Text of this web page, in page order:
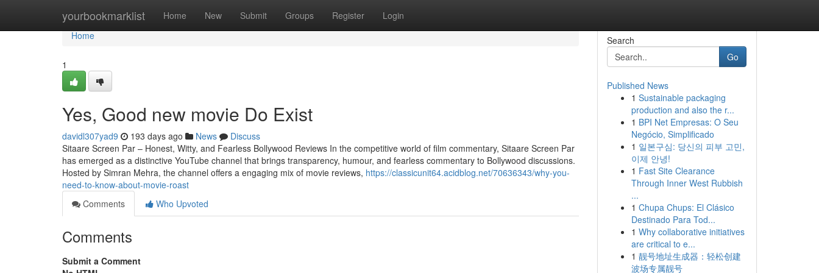
yourbookmarklist Home New Submit Groups Register Login
Home
Home
1
Yes, Good new movie Do Exist
davidl307yad9 193 days ago News
Discuss
Sitaare Screen Par – Honest, Witty, and Fearless Bollywood Reviews In the competitive world of film commentary, Sitaare Screen Par
has emerged as a distinctive YouTube channel that brings transparency, humour, and fearless commentary to Bollywood discussions.
Hosted by Simran Mehra, the channel offers a engaging mix of movie reviews, https://classicunit64.acidblog.net/70636343/why-you-
need-to-know-about-movie-roast
Comments
Who Upvoted
Comments
Submit a Comment
Search
Go
Published News
1 Sustainable packaging
production and also the r...
1 BPI Net Empresas: O Seu
Negócio, Simplificado
1 일본구심: 당신의 피부 고민,
이제 안녕!
1 Fast Site Clearance
Through Inner West Rubbish
...
1 Chupa Chups: El Clásico
Destinado Para Tod...
1 Why collaborative initiatives
are critical to e...
1 靓号地址生成器：轻松创建
波场专属靓号